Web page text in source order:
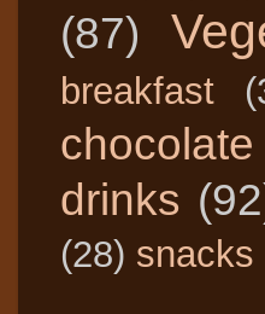
(87)
breakfast
chocolate
drinks
(28) snacks